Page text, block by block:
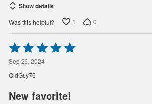
Show details
Was this helpful? 1 0
Rated
5
out
of
5
Sep 26, 2024
OldGuy76
New favorite!